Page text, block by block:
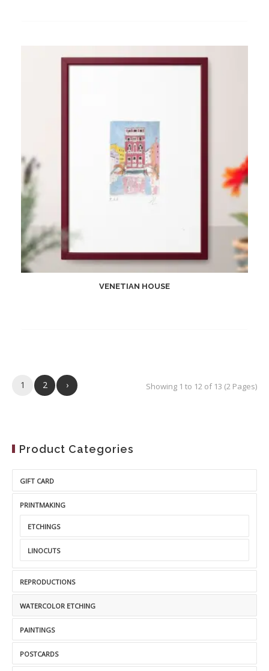
VENETIAN HOUSE
1 2 › Showing 1 to 12 of 13 (2 Pages)
Product Categories
GIFT CARD
PRINTMAKING
ETCHINGS
LINOCUTS
REPRODUCTIONS
WATERCOLOR ETCHING
PAINTINGS
POSTCARDS